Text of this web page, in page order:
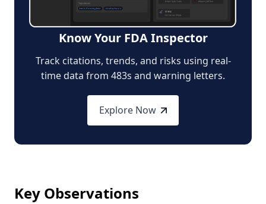
Know Your FDA Inspector
Track citations, trends, and risks using real-
time data from 483s and warning letters.
Explore Now
Key Observations